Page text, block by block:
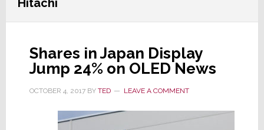
Hitachi
Shares in Japan Display
Jump 24% on OLED News
OCTOBER 4, 2017BY TED LEAVE A COMMENT